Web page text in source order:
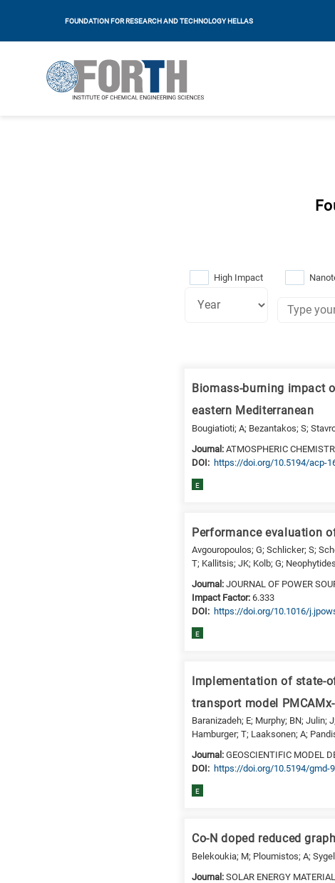
FOUNDATION FOR RESEARCH AND TECHNOLOGY HELLAS
High Impact
Biomass-burning impact
eastern Mediterranean
Bougiatioti; A; Bezantakos; S;
Journal:ATMOSPHERIC
DΟΙ: https://doi.org/10.5194/acp-
E
Performance evaluation
Avgouropoulos; G; Schlicker; S;
T; Kallitsis; JK; Kolb; G;
Journal:JOURNAL OF POWER
Impact Factor:6.333
DΟΙ: https://doi.org/10.1016/
E
Implementation of state-
transport model
Baranizadeh; E; Murphy; BN; Julin;
Hamburger; T; Laaksonen; A;
Journal:GEOSCIENTIFIC MODEL
DΟΙ: https://doi.org/10.5194/gmd-
E
Co-N doped reduced
Belekoukia; M; Ploumistos; A;
Journal:SOLAR ENERGY